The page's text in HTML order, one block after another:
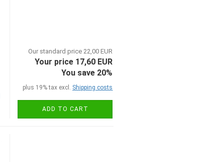
Our standard price 22,00 EUR
Your price 17,60 EUR
You save 20%
plus 19% tax excl. Shipping costs
ADD TO CART